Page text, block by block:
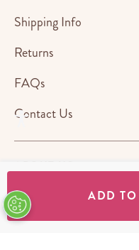
ADD
STORES
Shipping Info
Returns
FAQs
Contact Us